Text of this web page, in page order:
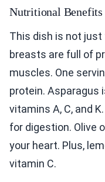
Nutritional Benefits
This dish is not just
breasts are full of
muscles. One
protein. Asparagus
vitamins A, C, and
for digestion. Olive
your heart. Plus,
vitamin C.